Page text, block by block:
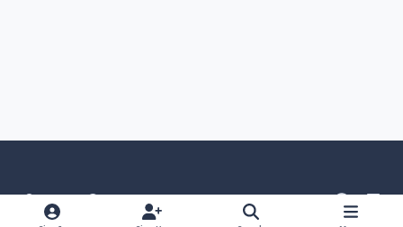
Light ModeDark ModeSystem Preference
g
l
i